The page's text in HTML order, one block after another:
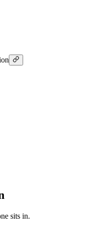
sits in.